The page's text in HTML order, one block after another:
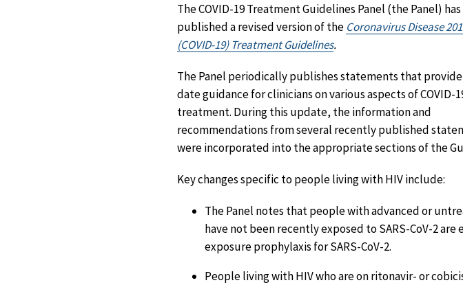
The COVID-19 Treatment Guidelines Panel (the Panel) has
published a revised version of the Coronavirus Disease
(COVID-19) Treatment Guidelines.
The Panel periodically publishes statements that
date guidance for clinicians on various aspects of COVID-
treatment. During this update, the information and
recommendations from several recently published
were incorporated into the appropriate sections of the
Key changes specific to people living with HIV include:
The Panel notes that people with advanced or
have not been recently exposed to SARS-CoV-2
exposure prophylaxis for SARS-CoV-2.
People living with HIV who are on ritonavir- or